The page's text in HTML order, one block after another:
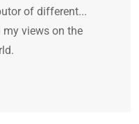
of different...
my views on the